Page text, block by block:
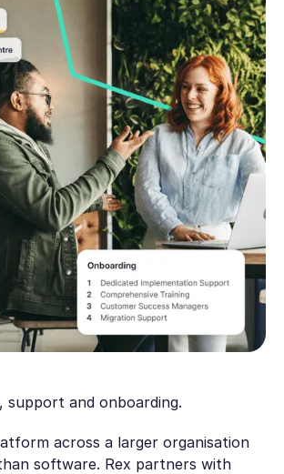
support and onboarding.
across a larger organisation
software. Rex partners with